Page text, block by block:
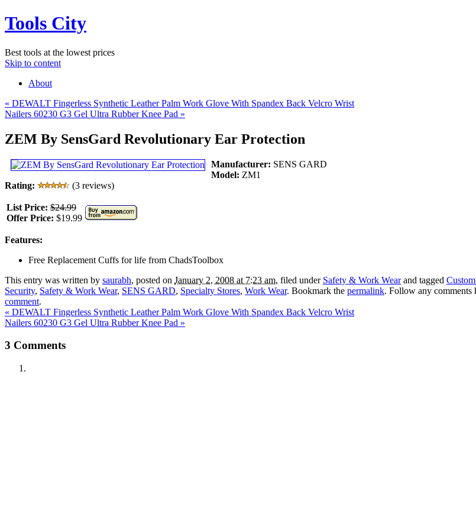
Tools City
Best tools at the lowest prices
Skip to content
About
« DEWALT Fingerless Synthetic Leather Palm Work Glove With Spandex Back Velcro Wrist
Nailers 60230 G3 Gel Ultra Rubber Knee Pad »
ZEM By SensGard Revolutionary Ear Protection
Manufacturer: SENS GARD
Model: ZM1
Rating:
(3 reviews)
List Price: $24.99
Offer Price: $19.99
Features:
Free Replacement Cuffs for life from ChadsToolbox
This entry was written by saurabh, posted on January 2, 2008 at 7:23 am, filed under Safety & Work Wearand tagged
Security, Safety & Work Wear, SENS GARD, Specialty Stores, Work Wear. Bookmark the permalink. Follow any comments
comment.
« DEWALT Fingerless Synthetic Leather Palm Work Glove With Spandex Back Velcro Wrist
Nailers 60230 G3 Gel Ultra Rubber Knee Pad »
3 Comments